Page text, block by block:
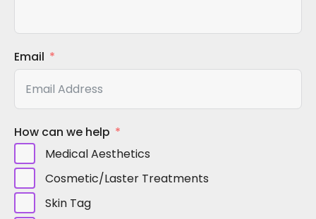
Email
How can we help
Medical Aesthetics
Cosmetic/Laster Treatments
Skin Tag